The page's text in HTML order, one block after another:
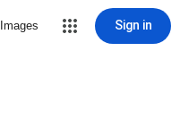
Images Sign in